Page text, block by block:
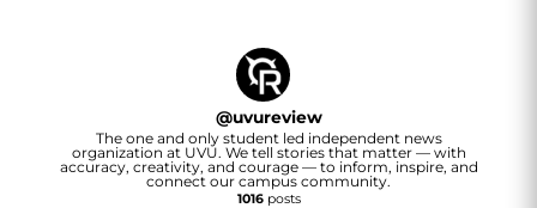
@uvureview
The one and only student led independent news
organization at UVU. We tell stories that matter — with
accuracy, creativity, and courage — to inform, inspire, and
connect our campus community.
1016posts